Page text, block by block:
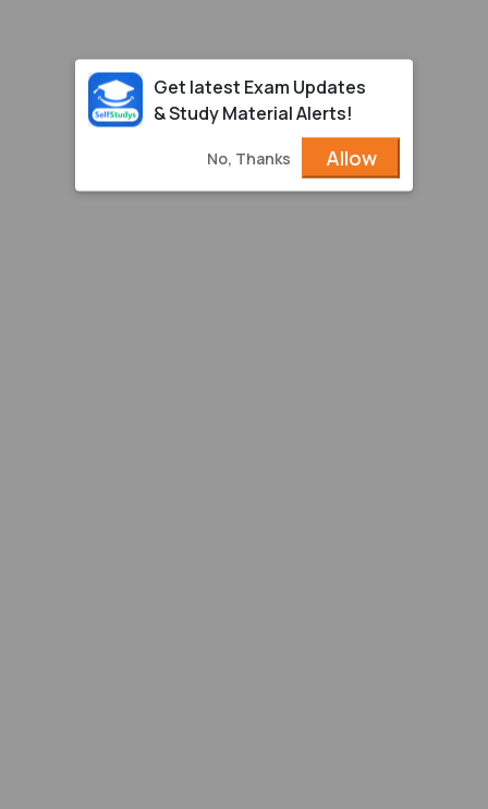
Get latest Exam Updates
& Study Material Alerts!
No, Thanks Allow